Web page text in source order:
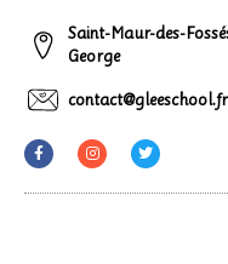
Saint-Maur-des-
George
contact@gleeschool.fr